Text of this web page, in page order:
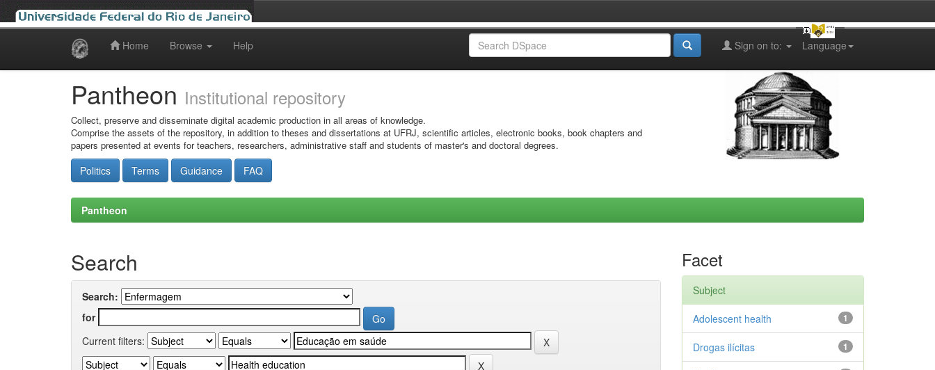
Home Browse Help Language
Sign on to:
Pantheon Institutional repository
Collect, preserve and disseminate digital academic production in all areas of knowledge.
Comprise the assets of the repository, in addition to theses and dissertations at UFRJ, scientific articles, electronic books, book chapters and
papers presented at events for teachers, researchers, administrative staff and students of master's and doctoral degrees.
Politics Terms Guidance FAQ
Pantheon
Search
Search:
for
Current filters:
Facet
Subject
1
Adolescent health
1
Drogas ilícitas